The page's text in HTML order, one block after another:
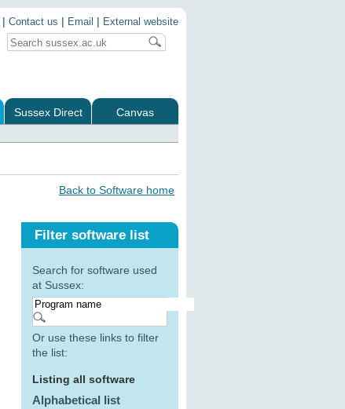
| Contact us | Email | External website
Sussex Direct
Canvas
Back to Software home
Filter software list
Search for software used
at Sussex:
Or use these links to filter
the list:
Listing all software
Alphabetical list